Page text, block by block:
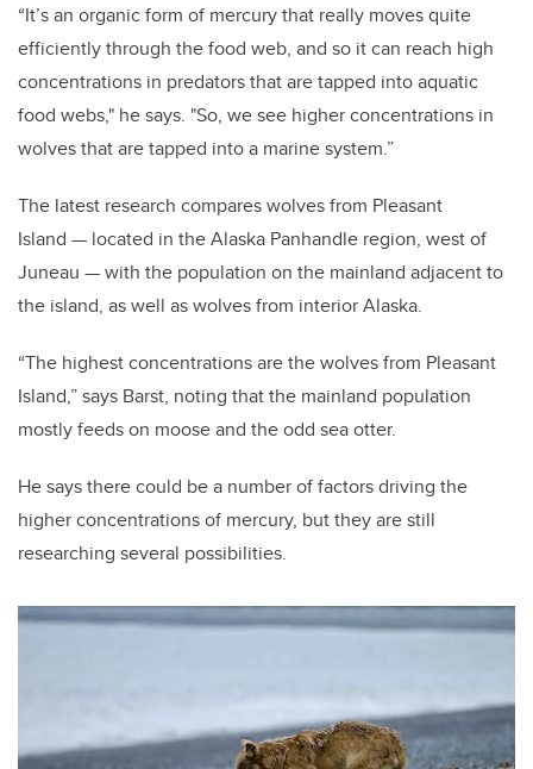
“It’s an organic form of mercury that really moves quite
efficiently through the food web, and so it can reach high
concentrations in predators that are tapped into aquatic
food webs," he says. "So, we see higher concentrations in
wolves that are tapped into a marine system.”
The latest research compares wolves from Pleasant
Island — located in the Alaska Panhandle region, west of
Juneau — with the population on the mainland adjacent to
the island, as well as wolves from interior Alaska.
“The highest concentrations are the wolves from Pleasant
Island,” says Barst, noting that the mainland population
mostly feeds on moose and the odd sea otter.
He says there could be a number of factors driving the
higher concentrations of mercury, but they are still
researching several possibilities.